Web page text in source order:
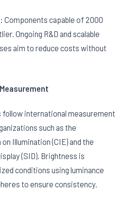
Components capable of 2000
Ongoing R&D and scalable
aim to reduce costs without
international measurement
such as the
Illumination (CIE) and the
(SID). Brightness is
conditions using luminance
to ensure consistency.